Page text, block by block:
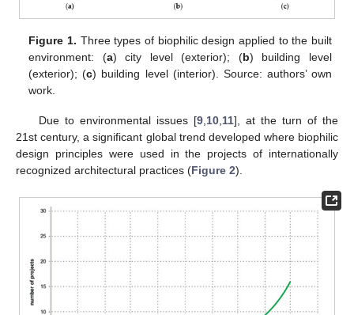
Figure 1. Three types of biophilic design applied to the built
environment: (a) city level (exterior); (b) building level
(exterior); (c) building level (interior). Source: authors’ own
work.
Due to environmental issues [9,10,11], at the turn of the
21st century, a significant global trend developed where biophilic
design principles were used in the projects of internationally
recognized architectural practices (Figure 2).